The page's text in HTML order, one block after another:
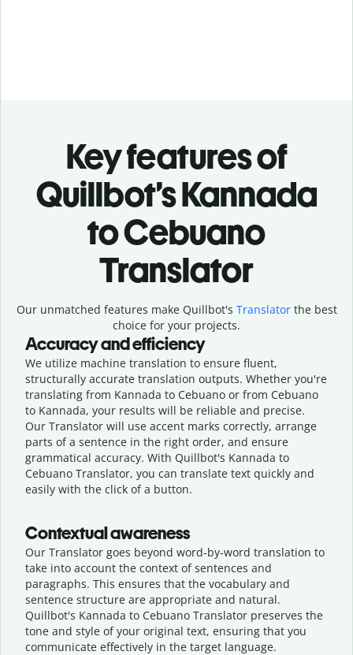
Key features of
Quillbot’s Kannada
to Cebuano
Translator
Our unmatched features make Quillbot's Translatorthe best
choice for your projects.
Accuracy and efficiency
We utilize machine translation to ensure fluent,
structurally accurate translation outputs. Whether you're
translating from Kannada to Cebuano or from Cebuano
to Kannada, your results will be reliable and precise.
Our Translator will use accent marks correctly, arrange
parts of a sentence in the right order, and ensure
grammatical accuracy. With Quillbot's Kannada to
Cebuano Translator, you can translate text quickly and
easily with the click of a button.
Contextual awareness
Our Translator goes beyond word-by-word translation to
take into account the context of sentences and
paragraphs. This ensures that the vocabulary and
sentence structure are appropriate and natural.
Quillbot's Kannada to Cebuano Translator preserves the
tone and style of your original text, ensuring that you
communicate effectively in the target language.